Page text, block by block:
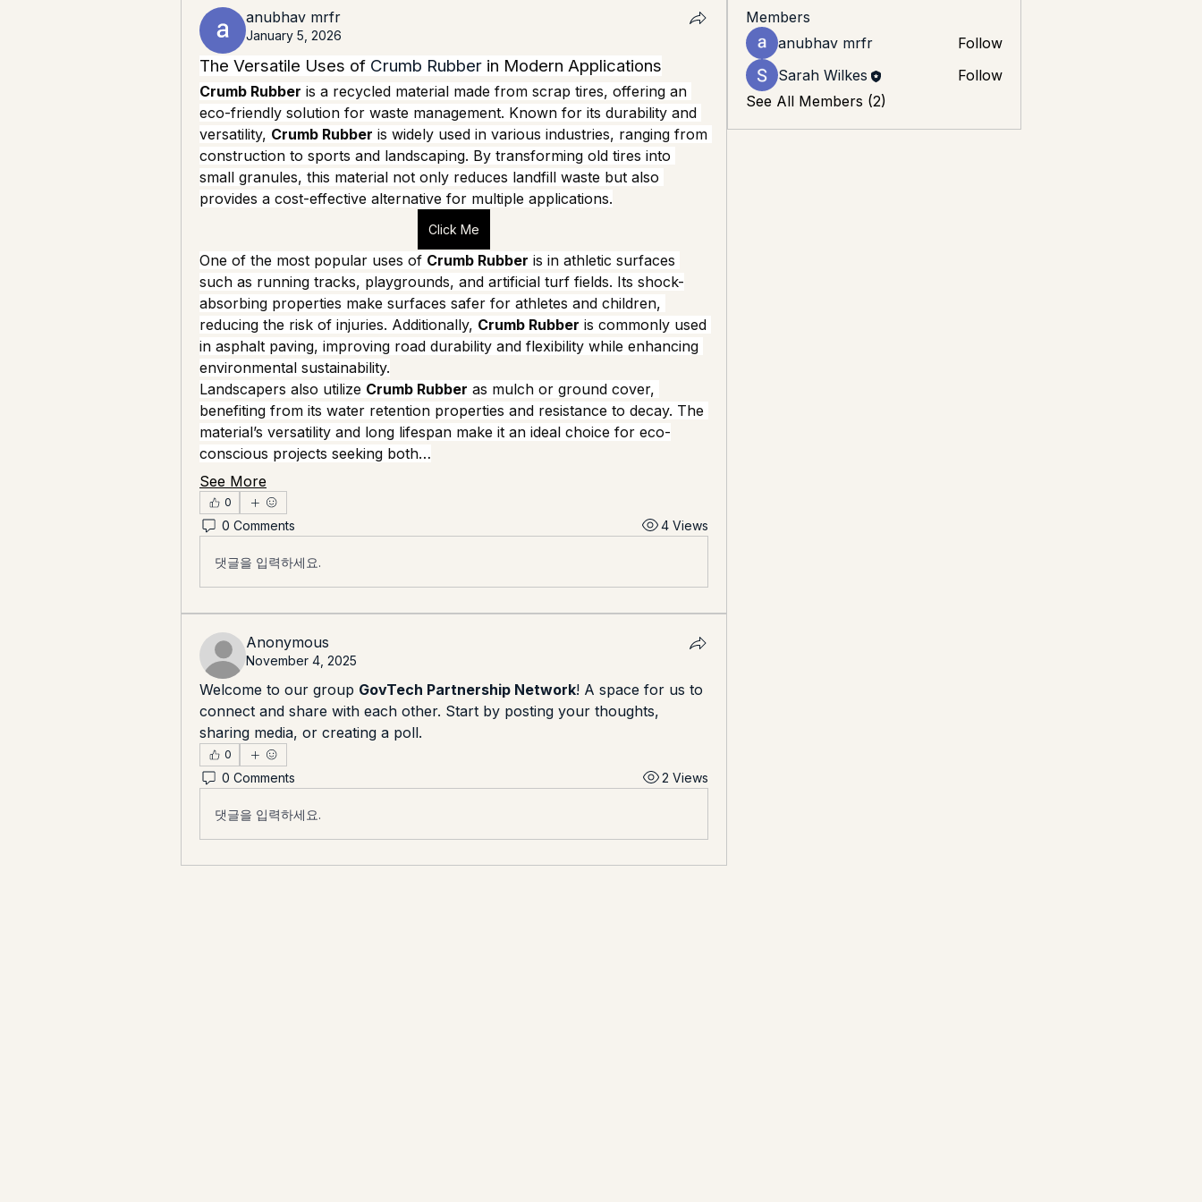
anubhav mrfr
January 5, 2026
The Versatile Uses of Crumb Rubber in Modern Applications
Crumb Rubber is a recycled material made from scrap tires, offering an
eco-friendly solution for waste management. Known for its durability and
versatility, Crumb Rubber is widely used in various industries, ranging from
construction to sports and landscaping. By transforming old tires into
small granules, this material not only reduces landfill waste but also
provides a cost-effective alternative for multiple applications.
Click Me
One of the most popular uses of Crumb Rubber is in athletic surfaces
such as running tracks, playgrounds, and artificial turf fields. Its shock-
absorbing properties make surfaces safer for athletes and children,
reducing the risk of injuries. Additionally, Crumb Rubber is commonly used
in asphalt paving, improving road durability and flexibility while enhancing
environmental sustainability.
Landscapers also utilize Crumb Rubber as mulch or ground cover,
benefiting from its water retention properties and resistance to decay. The
material’s versatility and long lifespan make it an ideal choice for eco-
conscious projects seeking both…
See More
0
0 Comments 4 Views
댓글을 입력하세요.
Anonymous
November 4, 2025
Welcome to our group GovTech Partnership Network! A space for us to
connect and share with each other. Start by posting your thoughts,
sharing media, or creating a poll.
0
0 Comments 2 Views
댓글을 입력하세요.
Members
anubhav mrfr
Follow
Sarah Wilkes
Follow
See All Members (2)